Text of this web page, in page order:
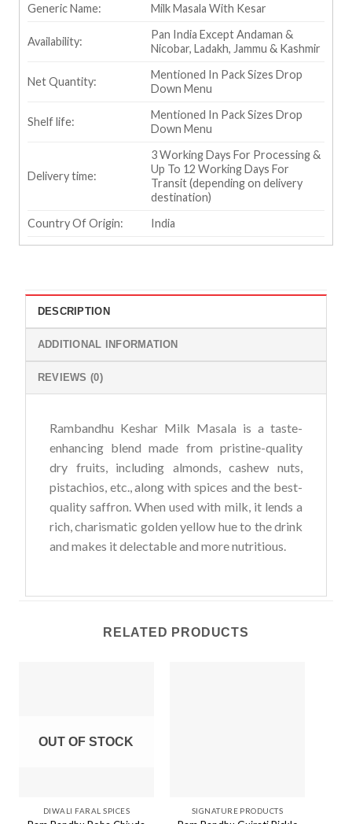
Generic Name: Milk Masala With Kesar
Availability:
Pan India Except Andaman &
Nicobar, Ladakh, Jammu & Kashmir
Net Quantity:
Mentioned In Pack Sizes Drop
Down Menu
Shelf life:
Mentioned In Pack Sizes Drop
Down Menu
Delivery time:
3 Working Days For Processing &
Up To 12 Working Days For
Transit (depending on delivery
destination)
Country Of Origin:
India
DESCRIPTION
ADDITIONAL INFORMATION
REVIEWS (0)
Rambandhu Keshar Milk Masala is a taste-
enhancing blend made from pristine-quality
dry fruits, including almonds, cashew nuts,
pistachios, etc., along with spices and the best-
quality saffron. When used with milk, it lends a
rich, charismatic golden yellow hue to the drink
and makes it delectable and more nutritious.
RELATED PRODUCTS
OUT OF STOCK
DIWALI FARAL SPICES SIGNATURE PRODUCTS